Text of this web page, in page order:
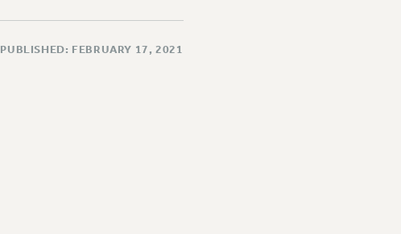
PUBLISHED: FEBRUARY 17, 2021